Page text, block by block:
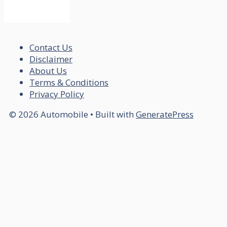
Contact Us
Disclaimer
About Us
Terms & Conditions
Privacy Policy
© 2026 Automobile • Built with GeneratePress